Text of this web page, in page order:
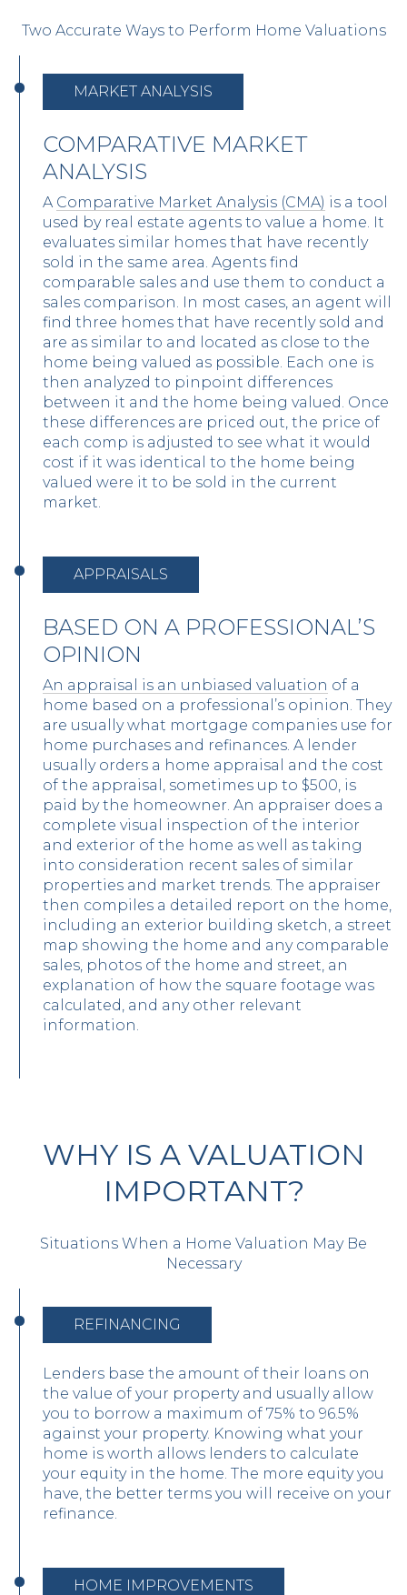
Two Accurate Ways to Perform Home Valuations
MARKET ANALYSIS
COMPARATIVE MARKET
ANALYSIS
A Comparative Market Analysis (CMA) is a tool
used by real estate agents to value a home. It
evaluates similar homes that have recently
sold in the same area. Agents find
comparable sales and use them to conduct a
sales comparison. In most cases, an agent will
find three homes that have recently sold and
are as similar to and located as close to the
home being valued as possible. Each one is
then analyzed to pinpoint differences
between it and the home being valued. Once
these differences are priced out, the price of
each comp is adjusted to see what it would
cost if it was identical to the home being
valued were it to be sold in the current
market.
APPRAISALS
BASED ON A PROFESSIONAL’S
OPINION
An appraisal is an unbiased valuation of a
home based on a professional’s opinion. They
are usually what mortgage companies use for
home purchases and refinances. A lender
usually orders a home appraisal and the cost
of the appraisal, sometimes up to $500, is
paid by the homeowner. An appraiser does a
complete visual inspection of the interior
and exterior of the home as well as taking
into consideration recent sales of similar
properties and market trends. The appraiser
then compiles a detailed report on the home,
including an exterior building sketch, a street
map showing the home and any comparable
sales, photos of the home and street, an
explanation of how the square footage was
calculated, and any other relevant
information.
WHY IS A VALUATION
IMPORTANT?
Situations When a Home Valuation May Be
Necessary
REFINANCING
Lenders base the amount of their loans on
the value of your property and usually allow
you to borrow a maximum of 75% to 96.5%
against your property. Knowing what your
home is worth allows lenders to calculate
your equity in the home. The more equity you
have, the better terms you will receive on your
refinance.
HOME IMPROVEMENTS